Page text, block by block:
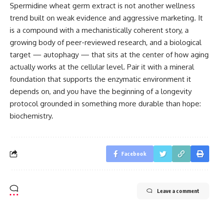
Spermidine wheat germ extract is not another wellness
trend built on weak evidence and aggressive marketing. It
is a compound with a mechanistically coherent story, a
growing body of peer-reviewed research, and a biological
target — autophagy — that sits at the center of how aging
actually works at the cellular level. Pair it with a mineral
foundation that supports the enzymatic environment it
depends on, and you have the beginning of a longevity
protocol grounded in something more durable than hope:
biochemistry.
Facebook
Leave a comment